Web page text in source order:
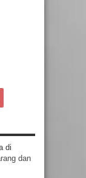
di
dan